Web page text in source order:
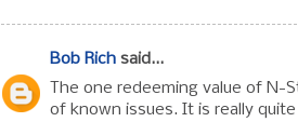
Bob Rich said...
The one redeeming value of N-
of known issues. It is really